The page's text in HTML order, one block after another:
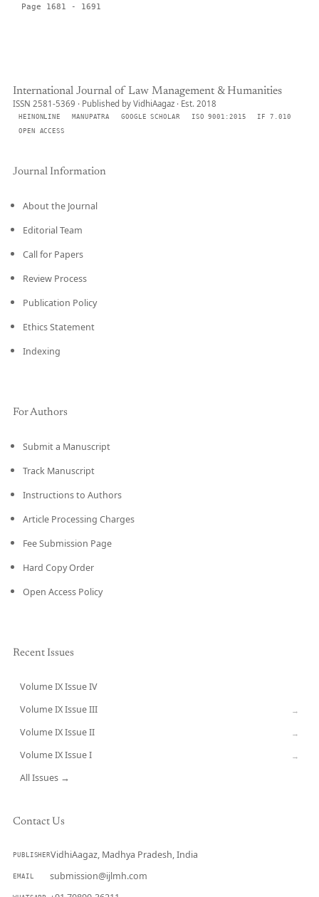
Page 1681 - 1691
International Journal of Law Management & Humanities
ISSN 2581-5369 · Published by VidhiAagaz · Est. 2018
HEINONLINE MANUPATRA GOOGLE SCHOLAR ISO 9001:2015
IF 7.010
OPEN ACCESS
Journal Information
About the Journal
Editorial Team
Call for Papers
Review Process
Publication Policy
Ethics Statement
Indexing
For Authors
Submit a Manuscript
Track Manuscript
Instructions to Authors
Article Processing Charges
Fee Submission Page
Hard Copy Order
Open Access Policy
Recent Issues
Volume IX Issue IV
Volume IX Issue III →
Volume IX Issue II →
Volume IX Issue I →
All Issues →
Contact Us
PUBLISHERVidhiAagaz, Madhya Pradesh, India
EMAIL submission@ijlmh.com